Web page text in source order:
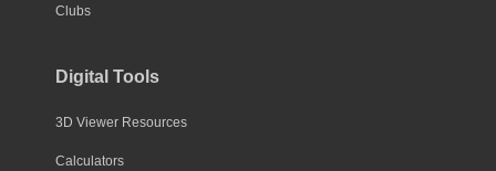
Clubs
Digital Tools
3D Viewer Resources
Calculators